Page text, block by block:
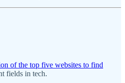
of the top five websites to find
fields in tech.